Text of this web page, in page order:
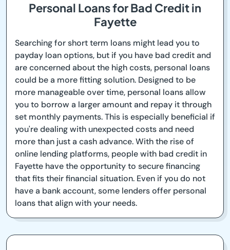
Personal Loans for Bad Credit in
Fayette
Searching for short term loans might lead you to
payday loan options, but if you have bad credit and
are concerned about the high costs, personal loans
could be a more fitting solution. Designed to be
more manageable over time, personal loans allow
you to borrow a larger amount and repay it through
set monthly payments. This is especially beneficial if
you're dealing with unexpected costs and need
more than just a cash advance. With the rise of
online lending platforms, people with bad credit in
Fayette have the opportunity to secure financing
that fits their financial situation. Even if you do not
have a bank account, some lenders offer personal
loans that align with your needs.